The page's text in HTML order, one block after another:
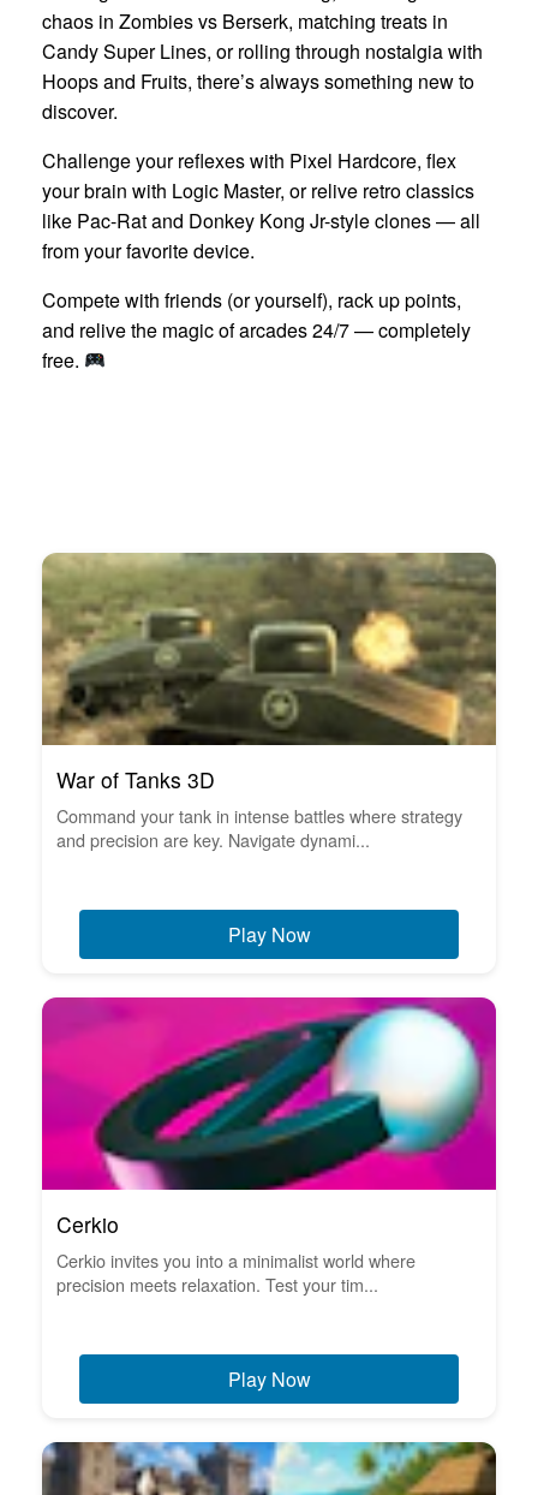
chaos in Zombies vs Berserk, matching treats in
Candy Super Lines, or rolling through nostalgia with
Hoops and Fruits, there’s always something new to
discover.
Challenge your reflexes with Pixel Hardcore, flex
your brain with Logic Master, or relive retro classics
like Pac-Rat and Donkey Kong Jr-style clones — all
from your favorite device.
Compete with friends (or yourself), rack up points,
and relive the magic of arcades 24/7 — completely
free.
War of Tanks 3D
Command your tank in intense battles where strategy
and precision are key. Navigate dynami...
Play Now
Cerkio
Cerkio invites you into a minimalist world where
precision meets relaxation. Test your tim...
Play Now